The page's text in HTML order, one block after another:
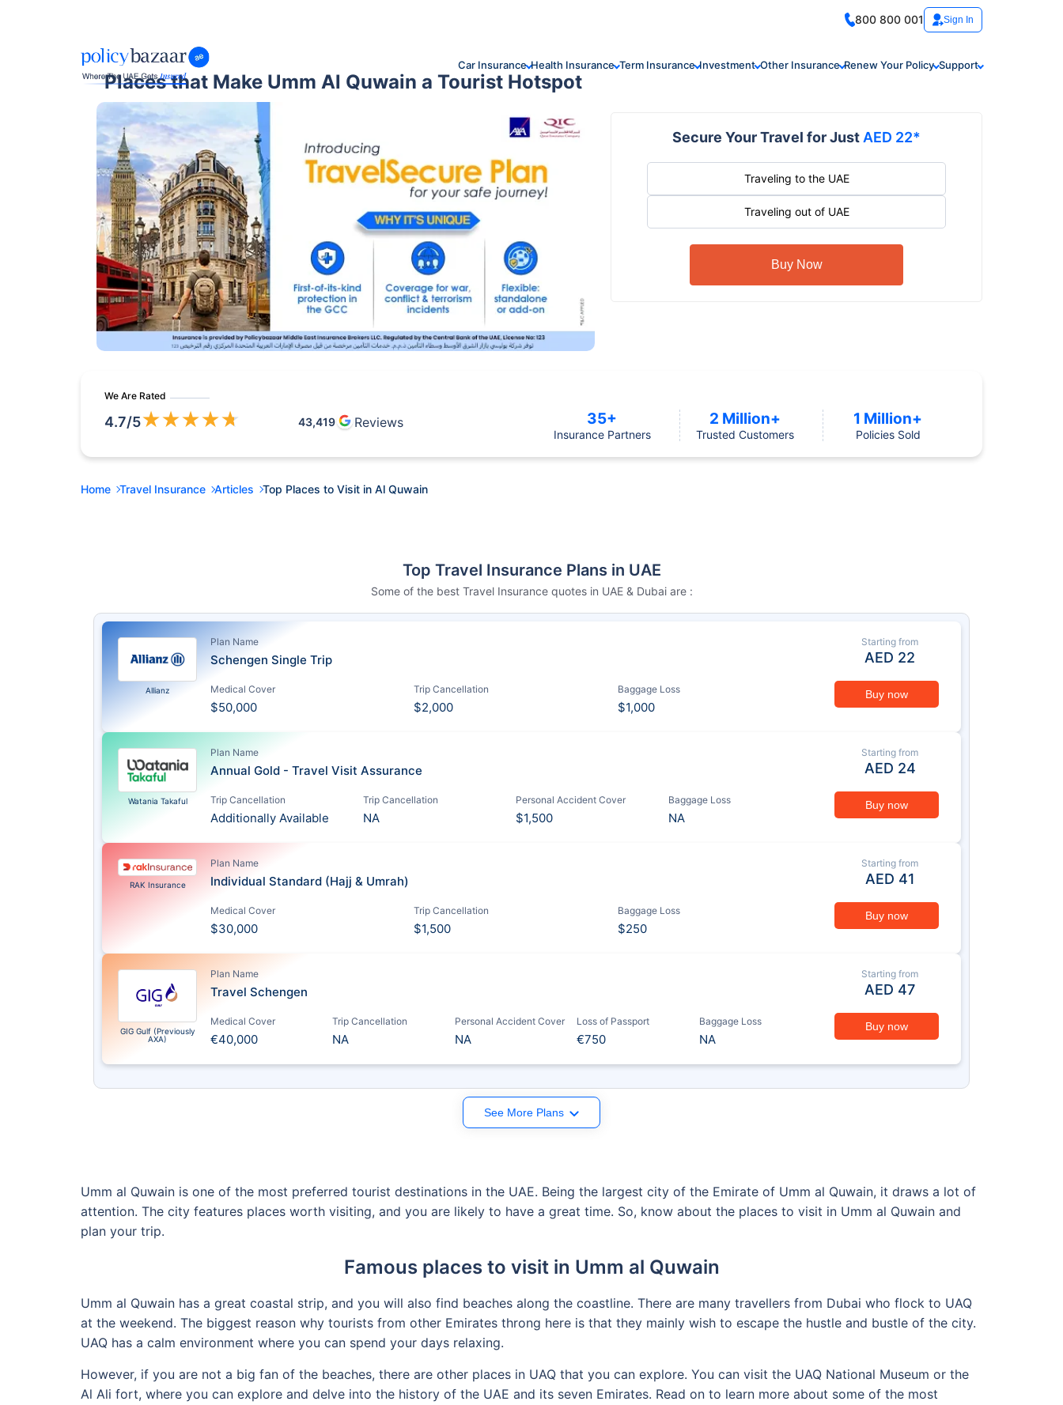
800 800 001 Sign In
Car Insurance Health Insurance Term Insurance Investment Other Insurance Renew Your Policy Support
Places that Make Umm Al Quwain a Tourist Hotspot
Secure Your Travel for Just AED 22*
Traveling to the UAE
Traveling out of UAE
Buy Now
We Are Rated
4.7/5★★★★★ 43,419 Reviews 35+
Insurance Partners
2 Million+
Trusted Customers
1 Million+
Policies Sold
Home Travel Insurance Articles Top Places to Visit in Al Quwain
Top Travel Insurance Plans in UAE
Some of the best Travel Insurance quotes in UAE & Dubai are :
Allianz
Plan Name
Schengen Single Trip
Medical Cover
$50,000
Trip Cancellation
$2,000
Baggage Loss
$1,000
Starting from
AED 22
Buy now
Watania Takaful
Plan Name
Annual Gold - Travel Visit Assurance
Trip Cancellation
Additionally Available
Trip Cancellation
NA
Personal Accident Cover
$1,500
Baggage Loss
NA
Starting from
AED 24
Buy now
RAK Insurance
Plan Name
Individual Standard (Hajj & Umrah)
Medical Cover
$30,000
Trip Cancellation
$1,500
Baggage Loss
$250
Starting from
AED 41
Buy now
GIG Gulf (Previously
AXA)
Plan Name
Travel Schengen
Medical Cover
€40,000
Trip Cancellation
NA
Personal Accident Cover
NA
Loss of Passport
€750
Baggage Loss
NA
Starting from
AED 47
Buy now
See More Plans
Umm al Quwain is one of the most preferred tourist destinations in the UAE. Being the largest city of the Emirate of Umm al Quwain, it draws a lot of
attention. The city features places worth visiting, and you are likely to have a great time. So, know about the places to visit in Umm al Quwain and
plan your trip.
Famous places to visit in Umm al Quwain
Umm al Quwain has a great coastal strip, and you will also find beaches along the coastline. There are many travellers from Dubai who flock to UAQ
at the weekend. The biggest reason why tourists from other Emirates throng here is that they mainly wish to escape the hustle and bustle of the city.
UAQ has a calm environment where you can spend your days relaxing.
However, if you are not a big fan of the beaches, there are other places in UAQ that you can explore. You can visit the UAQ National Museum or the
Al Ali fort, where you can explore and delve into the history of the UAE and its seven Emirates. Read on to learn more about some of the most